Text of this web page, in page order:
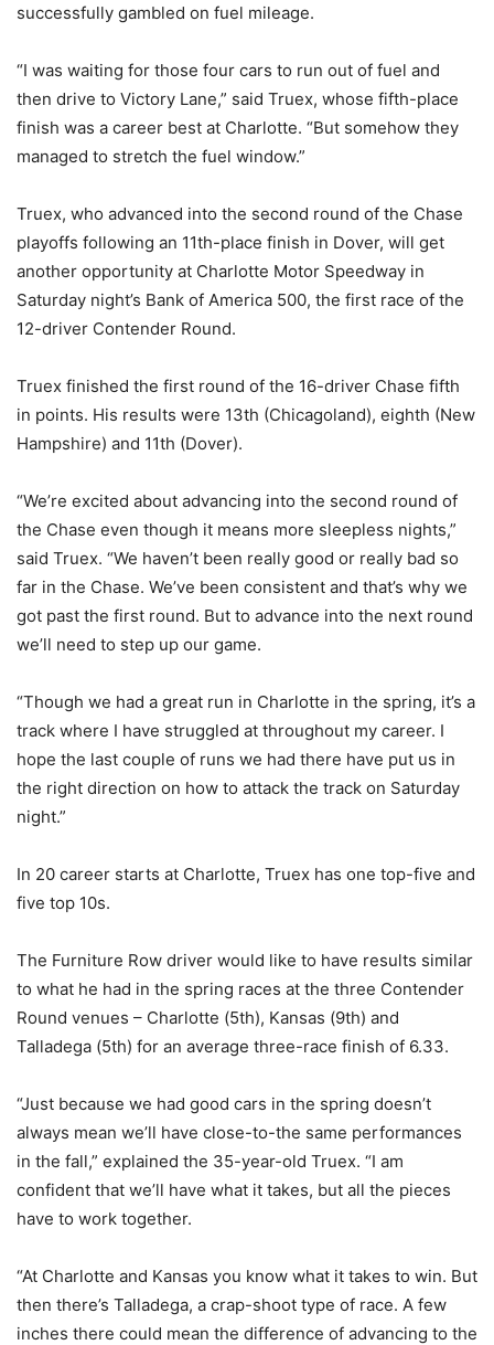
successfully gambled on fuel mileage.
“I was waiting for those four cars to run out of fuel and
then drive to Victory Lane,” said Truex, whose fifth-place
finish was a career best at Charlotte. “But somehow they
managed to stretch the fuel window.”
Truex, who advanced into the second round of the Chase
playoffs following an 11th-place finish in Dover, will get
another opportunity at Charlotte Motor Speedway in
Saturday night’s Bank of America 500, the first race of the
12-driver Contender Round.
Truex finished the first round of the 16-driver Chase fifth
in points. His results were 13th (Chicagoland), eighth (New
Hampshire) and 11th (Dover).
“We’re excited about advancing into the second round of
the Chase even though it means more sleepless nights,”
said Truex. “We haven’t been really good or really bad so
far in the Chase. We’ve been consistent and that’s why we
got past the first round. But to advance into the next round
we’ll need to step up our game.
“Though we had a great run in Charlotte in the spring, it’s a
track where I have struggled at throughout my career. I
hope the last couple of runs we had there have put us in
the right direction on how to attack the track on Saturday
night.”
In 20 career starts at Charlotte, Truex has one top-five and
five top 10s.
The Furniture Row driver would like to have results similar
to what he had in the spring races at the three Contender
Round venues – Charlotte (5th), Kansas (9th) and
Talladega (5th) for an average three-race finish of 6.33.
“Just because we had good cars in the spring doesn’t
always mean we’ll have close-to-the same performances
in the fall,” explained the 35-year-old Truex. “I am
confident that we’ll have what it takes, but all the pieces
have to work together.
“At Charlotte and Kansas you know what it takes to win. But
then there’s Talladega, a crap-shoot type of race. A few
inches there could mean the difference of advancing to the